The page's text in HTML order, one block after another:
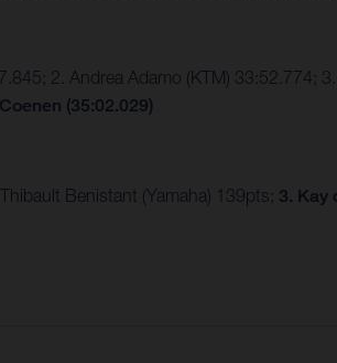
2. Andrea Adamo (KTM) 33:52.774;
(35:02.029)
Benistant (Yamaha) 139pts; 3. Kay